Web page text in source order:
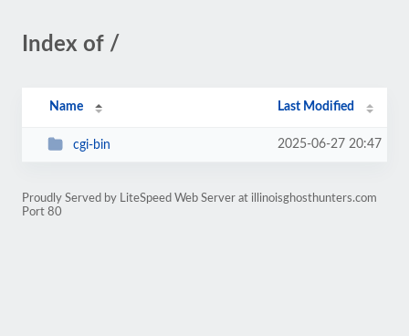
Index of /
Name Last Modified
cgi-bin 2025-06-27 20:47
Proudly Served by LiteSpeed Web Server at illinoisghosthunters.com
Port 80